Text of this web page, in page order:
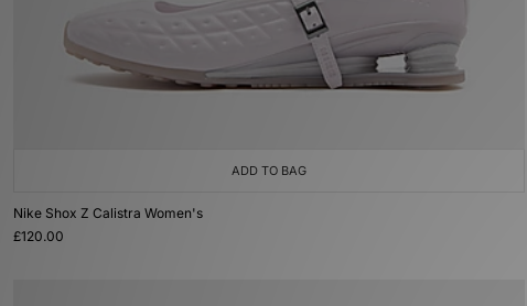
ADD TO BAG
Nike Shox Z Calistra Women's
£120.00